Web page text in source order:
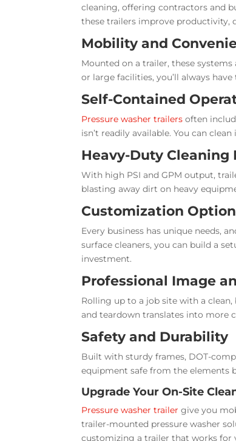
cleaning, offering contractors and
these trailers improve productivity,
Mobility and
Mounted on a trailer, these
or large facilities, you’ll always
Self-Contained
Pressure washer trailers often
isn’t readily available. You can
Heavy-Duty Cleaning
With high PSI and GPM output,
blasting away dirt on heavy
Customization
Every business has unique needs,
surface cleaners, you can build a
investment.
Professional Image
Rolling up to a job site with a
and teardown translates into more
Safety and Durability
Built with sturdy frames, DOT-
equipment safe from the elements
Upgrade Your On-Site
Pressure washer trailer give you
trailer-mounted pressure washer
customizing a trailer that works for